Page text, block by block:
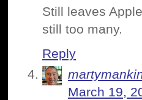
Still leaves
still too many.
Reply
March 19,